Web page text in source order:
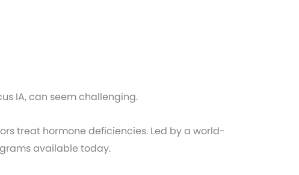
IA, can seem challenging.
treat hormone deficiencies. Led by a world-
available today.